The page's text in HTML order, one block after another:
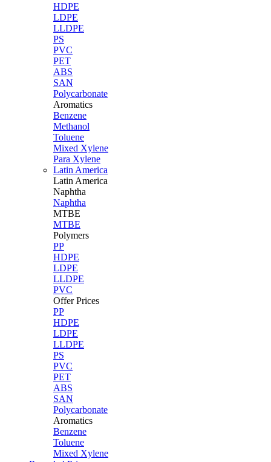
HDPE
LDPE
LLDPE
PS
PVC
PET
ABS
SAN
Polycarbonate
Aromatics
Benzene
Methanol
Toluene
Mixed Xylene
Para Xylene
Latin America
Latin America
Naphtha
Naphtha
MTBE
MTBE
Polymers
PP
HDPE
LDPE
LLDPE
PVC
Offer Prices
PP
HDPE
LDPE
LLDPE
PS
PVC
PET
ABS
SAN
Polycarbonate
Aromatics
Benzene
Toluene
Mixed Xylene